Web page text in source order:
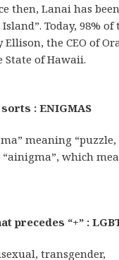
then, Lanai has
Today, 98%
the CEO of
State of Hawaii.
: ENIGMAS
meaning “puzzle,
which
precedes “+” :
transgender,